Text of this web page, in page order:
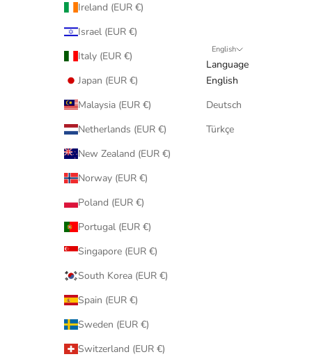
Ireland (EUR €)
Israel (EUR €)
Italy (EUR €)
Japan (EUR €)
Malaysia (EUR €)
Netherlands (EUR €)
New Zealand (EUR €)
Norway (EUR €)
Poland (EUR €)
Portugal (EUR €)
Singapore (EUR €)
South Korea (EUR €)
Spain (EUR €)
Sweden (EUR €)
Switzerland (EUR €)
English
Language
English
Deutsch
Türkçe